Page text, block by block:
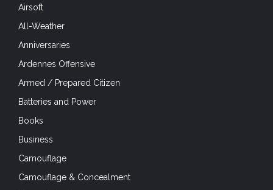
Airsoft
All-Weather
Anniversaries
Ardennes Offensive
Armed / Prepared Citizen
Batteries and Power
Books
Business
Camouflage
Camouflage & Concealment